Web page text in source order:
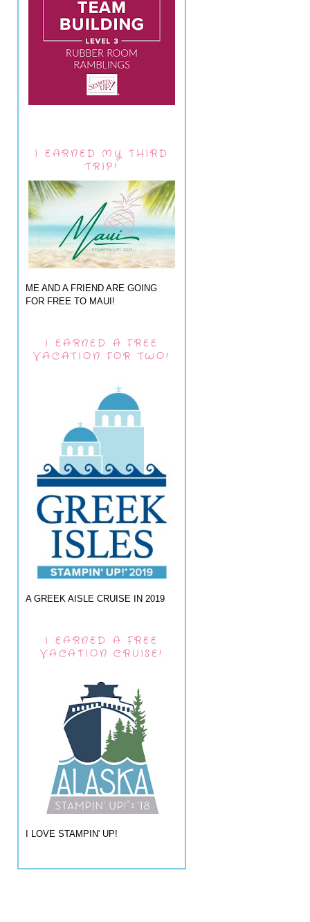
I EARNED MY THIRD
TRIP!
ME AND A FRIEND ARE GOING
FOR FREE TO MAUI!
I EARNED A FREE
VACATION FOR TWO!
A GREEK AISLE CRUISE IN 2019
I EARNED A FREE
VACATION CRUISE!
I LOVE STAMPIN' UP!